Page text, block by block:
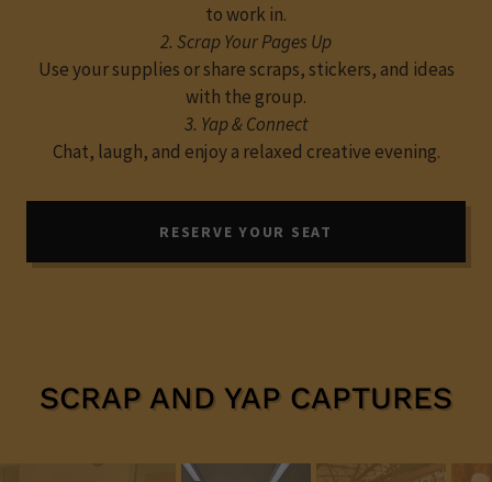
to work in.
2. Scrap Your Pages Up
Use your supplies or share scraps, stickers, and ideas
with the group.
3. Yap & Connect
Chat, laugh, and enjoy a relaxed creative evening.
RESERVE YOUR SEAT
SCRAP AND YAP CAPTURES